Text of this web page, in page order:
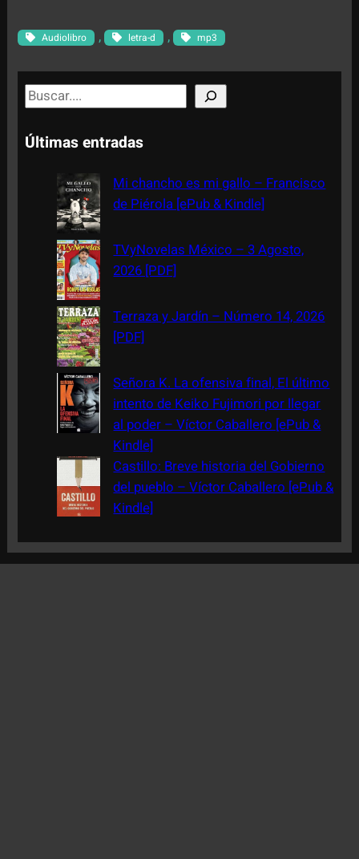
Audiolibro , letra-d , mp3
S
e
a
Últimas entradas
Mi chancho es mi gallo – Francisco
de Piérola [ePub & Kindle]
TVyNovelas México – 3 Agosto,
2026 [PDF]
Terraza y Jardín – Número 14, 2026
[PDF]
Señora K. La ofensiva final, El último
intento de Keiko Fujimori por llegar
al poder – Víctor Caballero [ePub &
Kindle]
Castillo: Breve historia del Gobierno
del pueblo – Víctor Caballero [ePub &
Kindle]